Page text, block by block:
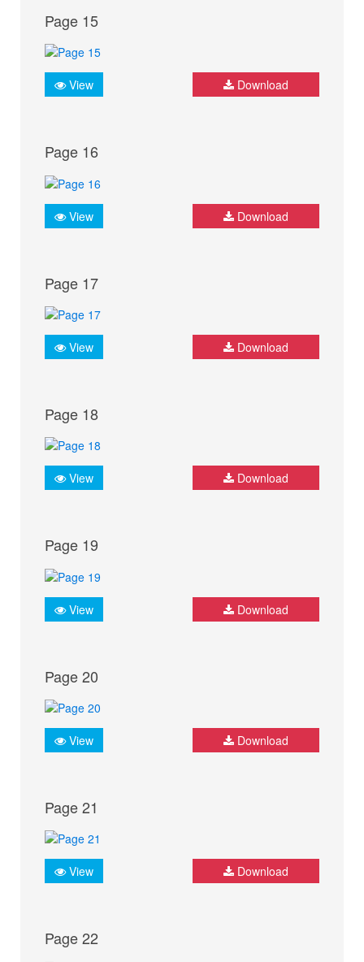
Page 15
View Download
Page 16
View Download
Page 17
View Download
Page 18
View Download
Page 19
View Download
Page 20
View Download
Page 21
View Download
Page 22